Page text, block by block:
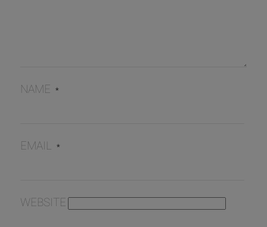
NAME *
EMAIL *
WEBSITE